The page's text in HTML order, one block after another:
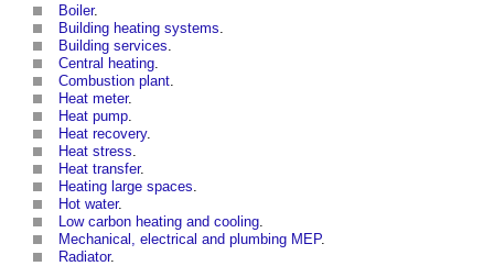
Boiler.
Building heating systems
Building services
Central heating
Combustion plant
Heat meter.
Heat pump
Heat recovery.
Heat stress
Heat transfer.
Heating large spaces
Hot water.
Low carbon heating and cooling
Mechanical, electrical and plumbing MEP.
Radiator.